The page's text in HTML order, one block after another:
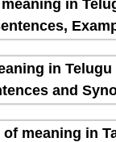
in
in
and
meaning in